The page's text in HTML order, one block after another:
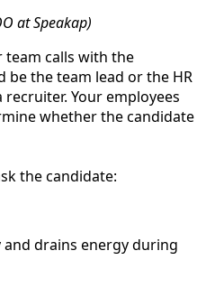
at Speakap)
team calls with the
be the team lead or the HR
Your employees
whether the candidate
the candidate:
drains energy during